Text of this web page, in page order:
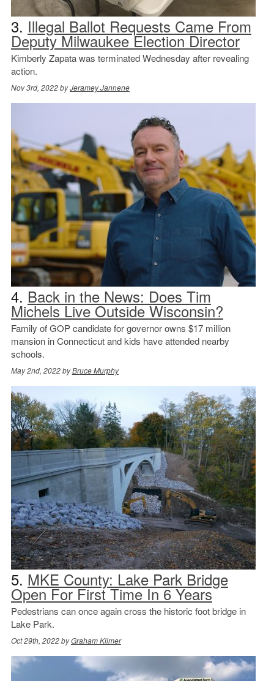
3. Illegal Ballot Requests Came From
Deputy Milwaukee Election Director
Kimberly Zapata was terminated Wednesday after revealing
action.
Nov 3rd, 2022 byJeramey Jannene
4. Back in the News: Does Tim
Michels Live Outside Wisconsin?
Family of GOP candidate for governor owns $17 million
mansion in Connecticut and kids have attended nearby
schools.
May 2nd, 2022 byBruce Murphy
5. MKE County: Lake Park Bridge
Open For First Time In 6 Years
Pedestrians can once again cross the historic foot bridge in
Lake Park.
Oct 29th, 2022 byGraham Kilmer